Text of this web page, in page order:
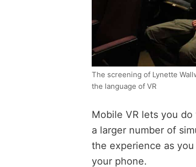
The screening of Lynette
the language of VR
Mobile VR lets you
a larger number of
the experience as
your phone.